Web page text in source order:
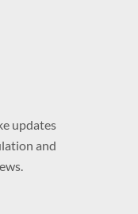
updates
and